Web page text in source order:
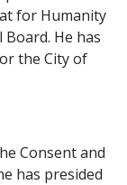
for Humanity
He has
the City of
Consent and
has presided